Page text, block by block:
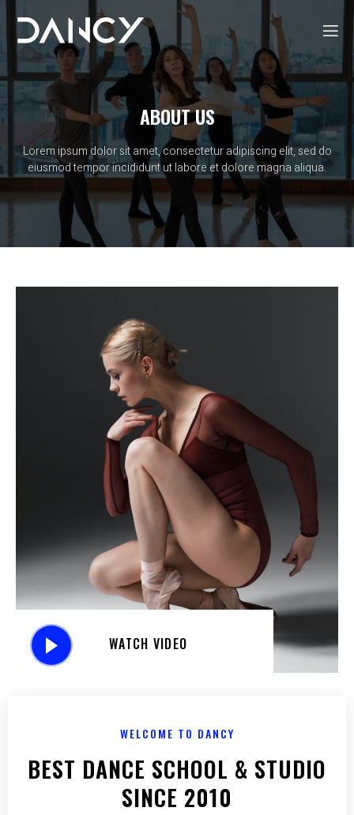
ABOUT US
Lorem ipsum dolor sit amet, consectetur adipiscing elit, sed do
eiusmod tempor incididunt ut labore et dolore magna aliqua.
WATCH VIDEO
WELCOME TO DANCY
BEST DANCE SCHOOL & STUDIO
SINCE 2010